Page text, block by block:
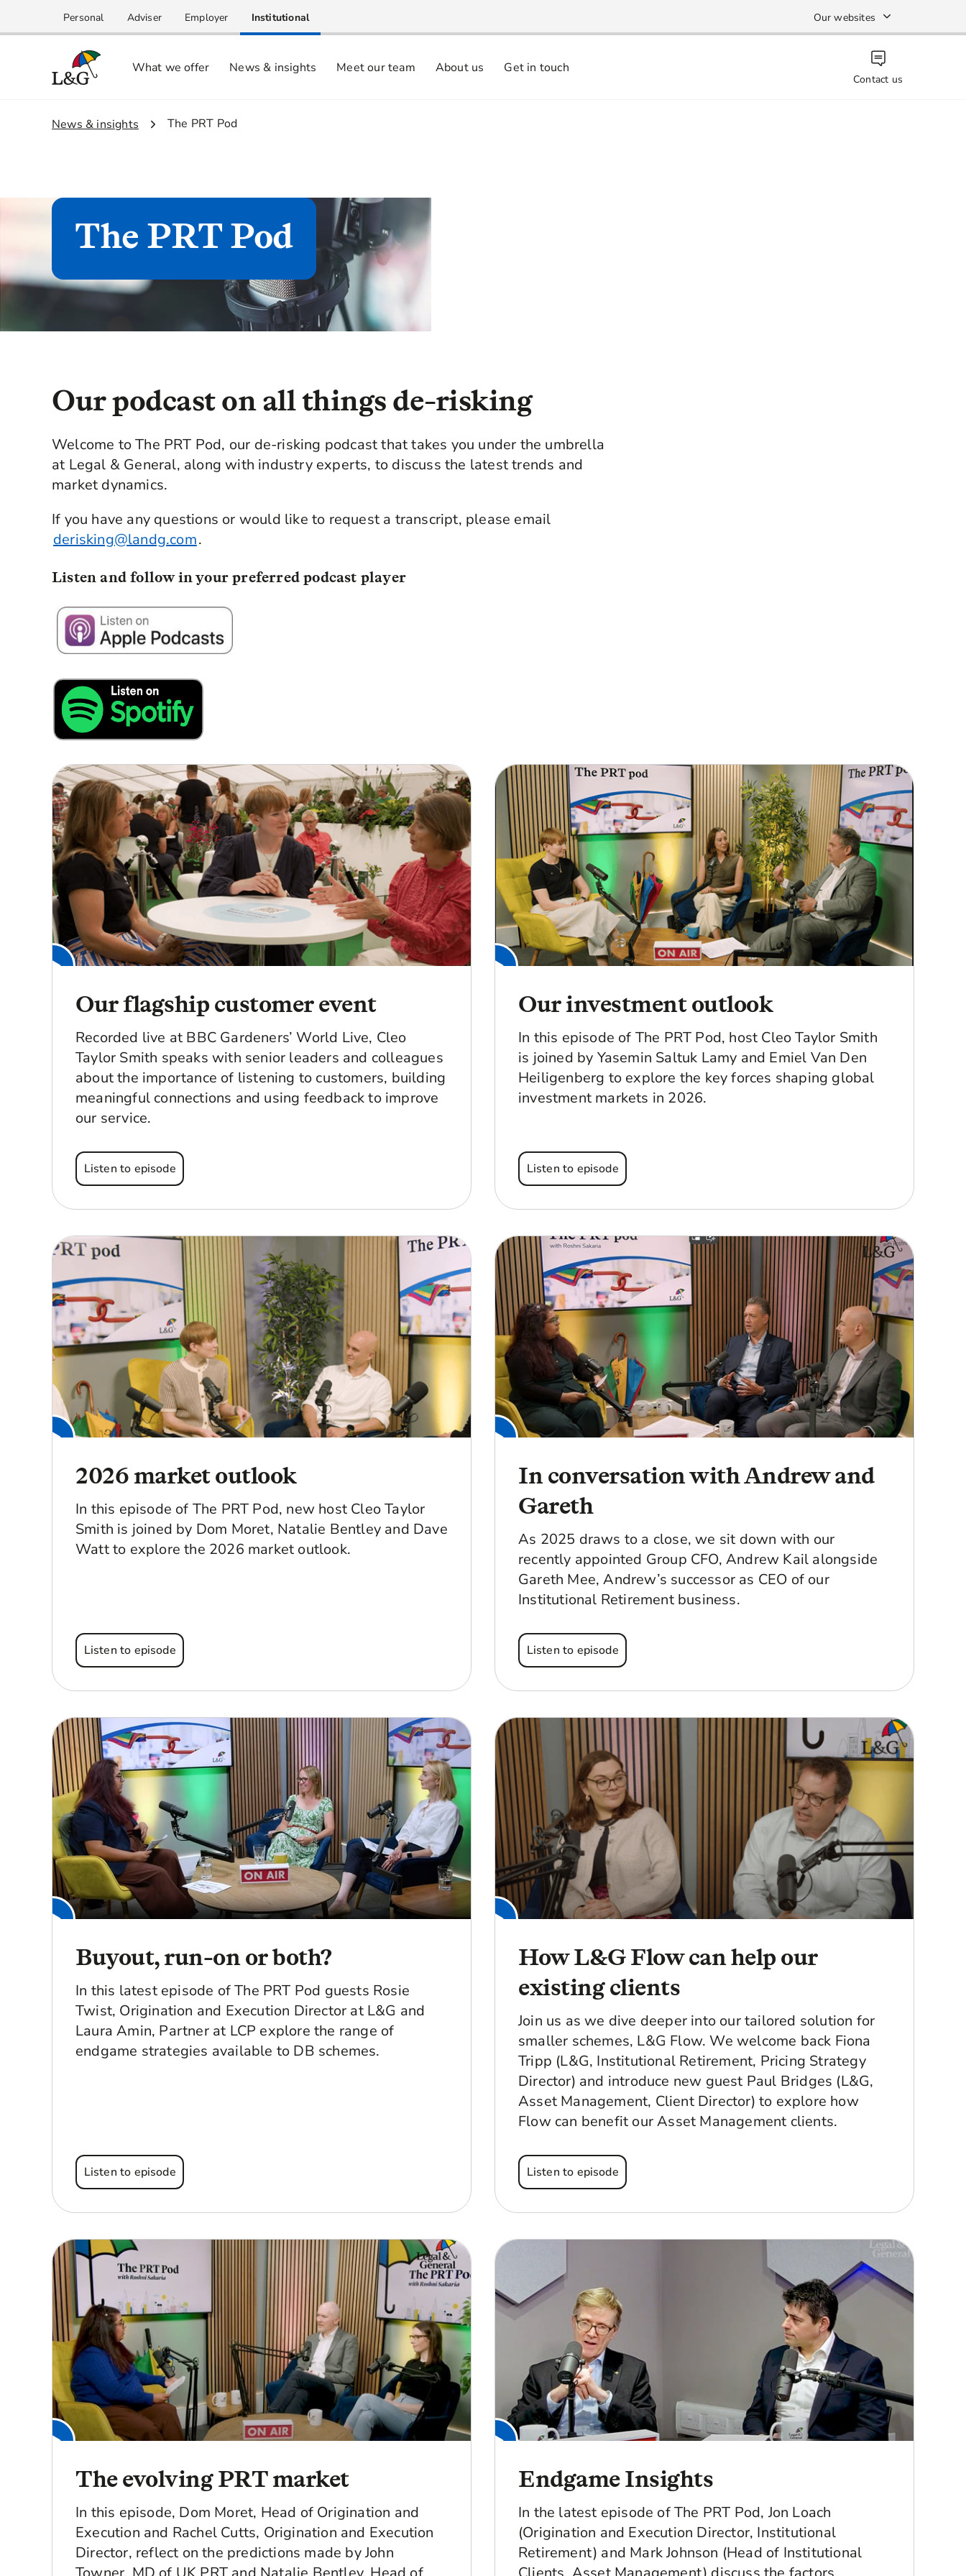
Personal Adviser Employer Institutional Our websites
What we offer News & insights Meet our team About us Get in touch
Contact us
1.
News & insights 2.
The PRT Pod
The PRT Pod
Our podcast on all things de-risking
Welcome to The PRT Pod, our de-risking podcast that takes you under the umbrella
at Legal & General, along with industry experts, to discuss the latest trends and
market dynamics.
If you have any questions or would like to request a transcript, please email
derisking@landg.com.
Listen and follow in your preferred podcast player
Our flagship customer event
Recorded live at BBC Gardeners’ World Live, Cleo
Taylor Smith speaks with senior leaders and colleagues
about the importance of listening to customers, building
meaningful connections and using feedback to improve
our service.
Listen to episode
Our investment outlook
In this episode of The PRT Pod, host Cleo Taylor Smith
is joined by Yasemin Saltuk Lamy and Emiel Van Den
Heiligenberg to explore the key forces shaping global
investment markets in 2026.
Listen to episode
2026 market outlook
In this episode of The PRT Pod, new host Cleo Taylor
Smith is joined by Dom Moret, Natalie Bentley and Dave
Watt to explore the 2026 market outlook.
Listen to episode
In conversation with Andrew and
Gareth
As 2025 draws to a close, we sit down with our
recently appointed Group CFO, Andrew Kail alongside
Gareth Mee, Andrew’s successor as CEO of our
Institutional Retirement business.
Listen to episode
Buyout, run-on or both?
In this latest episode of The PRT Pod guests Rosie
Twist, Origination and Execution Director at L&G and
Laura Amin, Partner at LCP explore the range of
endgame strategies available to DB schemes.
Listen to episode
How L&G Flow can help our
existing clients
Join us as we dive deeper into our tailored solution for
smaller schemes, L&G Flow. We welcome back Fiona
Tripp (L&G, Institutional Retirement, Pricing Strategy
Director) and introduce new guest Paul Bridges (L&G,
Asset Management, Client Director) to explore how
Flow can benefit our Asset Management clients.
Listen to episode
The evolving PRT market
In this episode, Dom Moret, Head of Origination and
Execution and Rachel Cutts, Origination and Execution
Director, reflect on the predictions made by John
Endgame Insights
In the latest episode of The PRT Pod, Jon Loach
(Origination and Execution Director, Institutional
Retirement) and Mark Johnson (Head of Institutional